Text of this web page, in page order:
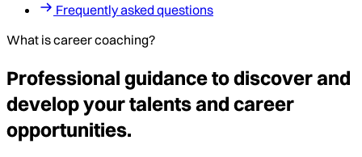
Frequently asked questions
What is career coaching?
Professional guidance to discover and
develop your talents and career
opportunities.